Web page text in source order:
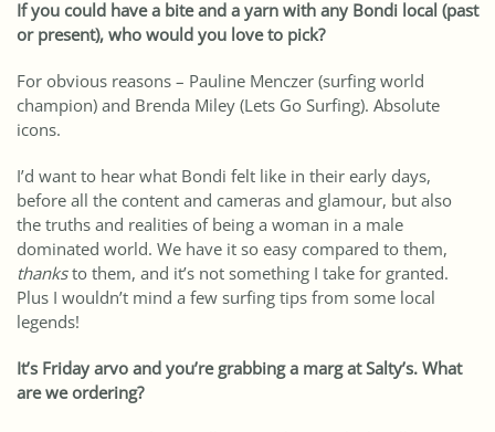
If you could have a bite and a yarn with any Bondi local (past
or present), who would you love to pick?
For obvious reasons – Pauline Menczer (surfing world
champion) and Brenda Miley (Lets Go Surfing). Absolute
icons.
I’d want to hear what Bondi felt like in their early days,
before all the content and cameras and glamour, but also
the truths and realities of being a woman in a male
dominated world. We have it so easy compared to them,
thanksto them, and it’s not something I take for granted.
Plus I wouldn’t mind a few surfing tips from some local
legends!
It’s Friday arvo and you’re grabbing a marg at Salty’s. What
are we ordering?